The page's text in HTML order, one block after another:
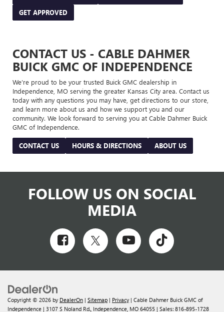
GET APPROVED
CONTACT US - CABLE DAHMER
BUICK GMC OF INDEPENDENCE
We’re proud to be your trusted Buick GMC dealership in
Independence, MO serving the greater Kansas City area. Contact us
today with any questions you may have, get directions to our store,
and learn more about us and how we support you and our
community. We look forward to serving you at Cable Dahmer Buick
GMC of Independence.
CONTACT US HOURS & DIRECTIONS ABOUT US
FOLLOW US ON SOCIAL
MEDIA
Copyright © 2026 by DealerOn | Sitemap | Privacy | Cable Dahmer Buick GMC of
Independence | 3107 S Noland Rd., Independence, MO 64055 | Sales: 816-895-1728